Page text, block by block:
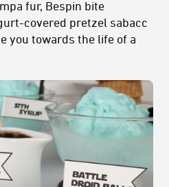
fur, Bespin bite
covered pretzel sabacc
you towards the life of a